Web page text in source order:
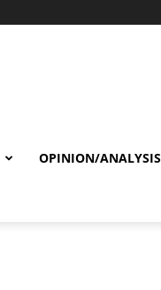
OPINION/ANALYSIS